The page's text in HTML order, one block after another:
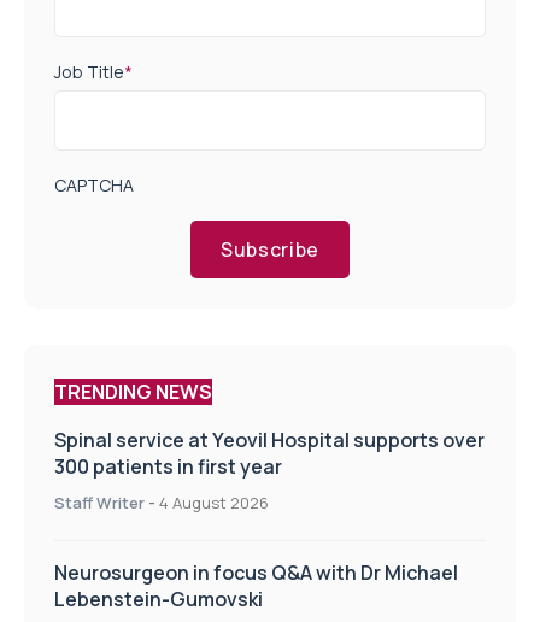
Job Title*
CAPTCHA
Subscribe
TRENDING NEWS
Spinal service at Yeovil Hospital supports over
300 patients in first year
Staff Writer - 4 August 2026
Neurosurgeon in focus Q&A with Dr Michael
Lebenstein-Gumovski